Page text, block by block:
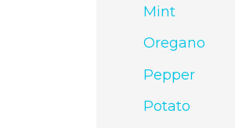
Mint
Oregano
Pepper
Potato